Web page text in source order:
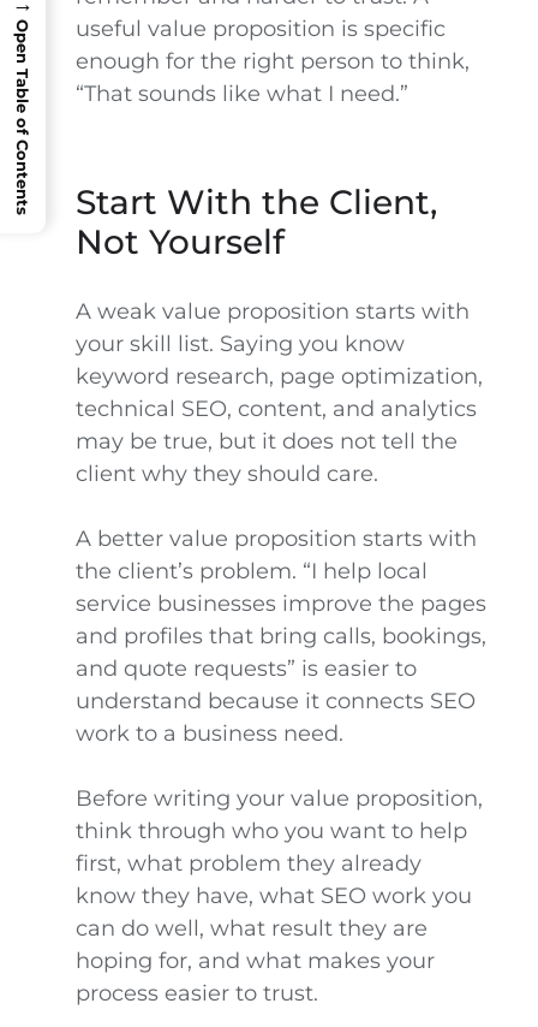
useful value proposition is specific
enough for the right person to think,
“That sounds like what I need.”
Start With the Client,
Not Yourself
A weak value proposition starts with
your skill list. Saying you know
keyword research, page optimization,
technical SEO, content, and analytics
may be true, but it does not tell the
client why they should care.
A better value proposition starts with
the client’s problem. “I help local
service businesses improve the pages
and profiles that bring calls, bookings,
and quote requests” is easier to
understand because it connects SEO
work to a business need.
Before writing your value proposition,
think through who you want to help
first, what problem they already
know they have, what SEO work you
can do well, what result they are
hoping for, and what makes your
process easier to trust.
Open Table of Contents